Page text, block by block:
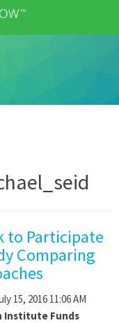
to Participate
Comparing
15, 2016 11:06 AM
Institute Funds